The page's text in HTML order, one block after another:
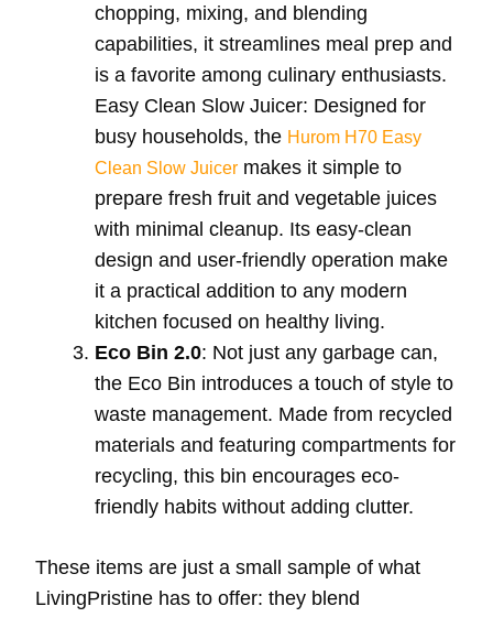
chopping, mixing, and blending
capabilities, it streamlines meal prep and
is a favorite among culinary enthusiasts.
Easy Clean Slow Juicer: Designed for
busy households, the Hurom H70 Easy
Clean Slow Juicer makes it simple to
prepare fresh fruit and vegetable juices
with minimal cleanup. Its easy-clean
design and user-friendly operation make
it a practical addition to any modern
kitchen focused on healthy living.
Eco Bin 2.0: Not just any garbage can,
the Eco Bin introduces a touch of style to
waste management. Made from recycled
materials and featuring compartments for
recycling, this bin encourages eco-
friendly habits without adding clutter.
These items are just a small sample of what
LivingPristine has to offer: they blend